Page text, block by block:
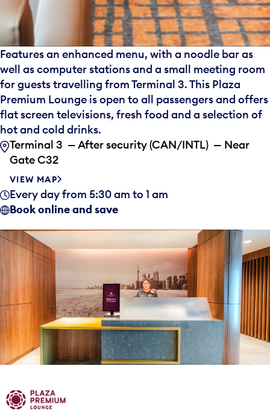
Features an enhanced menu, with a noodle bar as
well as computer stations and a small meeting room
for guests travelling from Terminal 3. This Plaza
Premium Lounge is open to all passengers and offers
flat screen televisions, fresh food and a selection of
hot and cold drinks.
Terminal 3 — After security (CAN/INTL) — Near
Gate C32
VIEW MAP
Every day from 5:30 am to 1 am
Book online and save